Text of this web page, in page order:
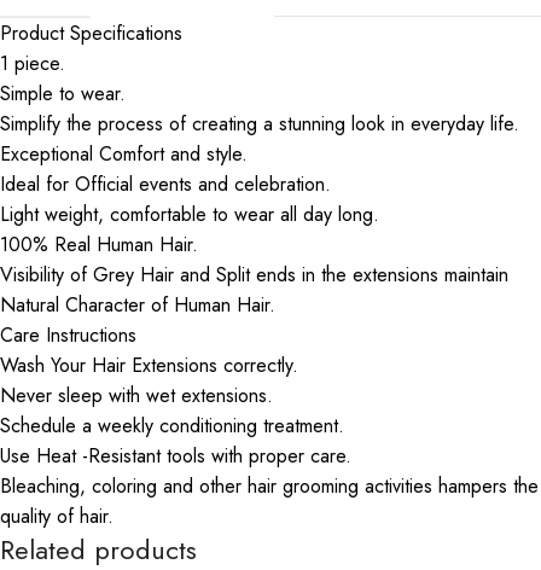
Product Specifications
1 piece.
Simple to wear.
Simplify the process of creating a stunning look in everyday life.
Exceptional Comfort and style.
Ideal for Official events and celebration.
Light weight, comfortable to wear all day long.
100% Real Human Hair.
Visibility of Grey Hair and Split ends in the extensions maintain
Natural Character of Human Hair.
Care Instructions
Wash Your Hair Extensions correctly.
Never sleep with wet extensions.
Schedule a weekly conditioning treatment.
Use Heat -Resistant tools with proper care.
Bleaching, coloring and other hair grooming activities hampers the
quality of hair.
Related products